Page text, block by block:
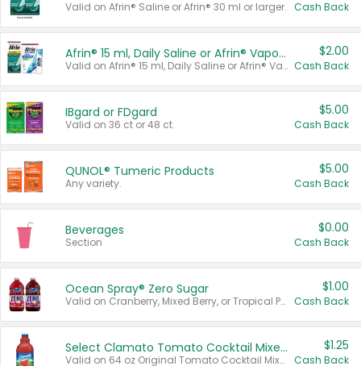
Valid on Afrin® Saline or Afrin® 30 ml or larger. Cash Back
Afrin® 15 ml, Daily Saline or Afrin® Vapor Burst™ Inhaler Sticks
Valid on Afrin® 15 ml, Daily Saline or Afrin® Vapor Burst™ Inhaler Sticks.
$2.00
Cash Back
IBgard or FDgard
Valid on 36 ct or 48 ct.
$5.00
Cash Back
QUNOL® Tumeric Products
Any variety.
$5.00
Cash Back
Beverages
Section
$0.00
Cash Back
Ocean Spray® Zero Sugar
Valid on Cranberry, Mixed Berry, or Tropical Punch Juice Drink, 64 oz.
$1.00
Cash Back
Select Clamato Tomato Cocktail Mixers
Valid on 64 oz Original Tomato Cocktail Mixer or Picante Tomato Cocktail Mixer.
$1.25
Cash Back